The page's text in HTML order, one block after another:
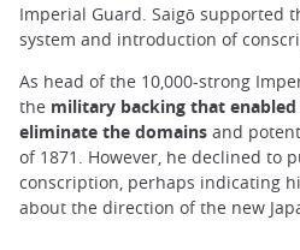
Imperial Guard. Saigō supported
system and introduction of
As head of the 10,000-strong
the military backing that
eliminate the domains and
of 1871. However, he declined to
conscription, perhaps indicating
about the direction of the new